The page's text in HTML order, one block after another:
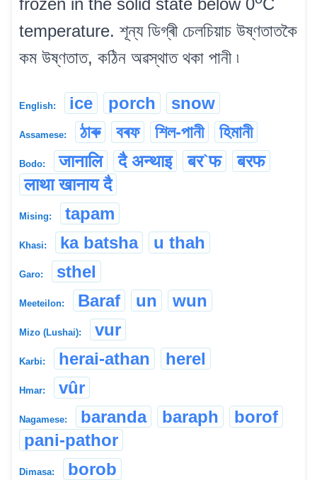
frozen in the solid state below 0 C
temperature. শূন্য ডিগ্ৰী চেলচিয়াচ উষ্ণতাতকৈ
কম উষ্ণতাত, কঠিন অৱস্থাত থকা পানী ৷
English: ice porch snow
Assamese: ঠাৰু বৰফ শিল-পানী হিমানী
Bodo: जानालि दै अन्थाइ बर`फ
बरफ
लाथा खानाय दै
Mising: tapam
Khasi: ka batsha u thah
Garo: sthel
Meeteilon: Baraf un wun
Mizo (Lushai): vur
Karbi: herai-athan herel
Hmar: vûr
Nagamese: baranda baraph
borof
pani-pathor
Dimasa: borob